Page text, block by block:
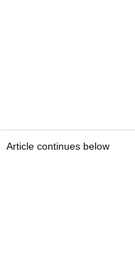
Article continues below